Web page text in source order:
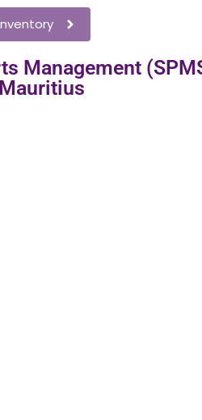
Management